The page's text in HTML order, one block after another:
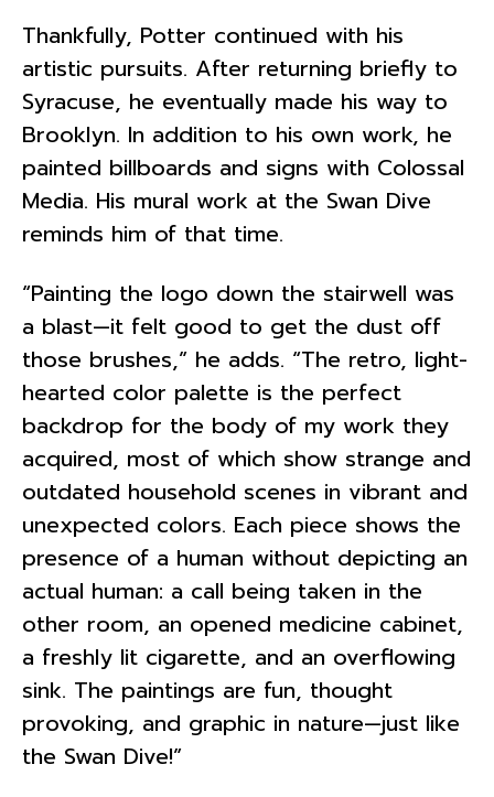
Thankfully, Potter continued with his
artistic pursuits. After returning briefly to
Syracuse, he eventually made his way to
Brooklyn. In addition to his own work, he
painted billboards and signs with Colossal
Media. His mural work at the Swan Dive
reminds him of that time.
“Painting the logo down the stairwell was
a blast—it felt good to get the dust off
those brushes,” he adds. “The retro, light-
hearted color palette is the perfect
backdrop for the body of my work they
acquired, most of which show strange and
outdated household scenes in vibrant and
unexpected colors. Each piece shows the
presence of a human without depicting an
actual human: a call being taken in the
other room, an opened medicine cabinet,
a freshly lit cigarette, and an overflowing
sink. The paintings are fun, thought
provoking, and graphic in nature—just like
the Swan Dive!”